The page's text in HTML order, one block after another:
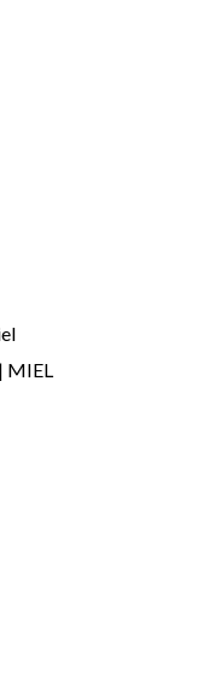
MIEL